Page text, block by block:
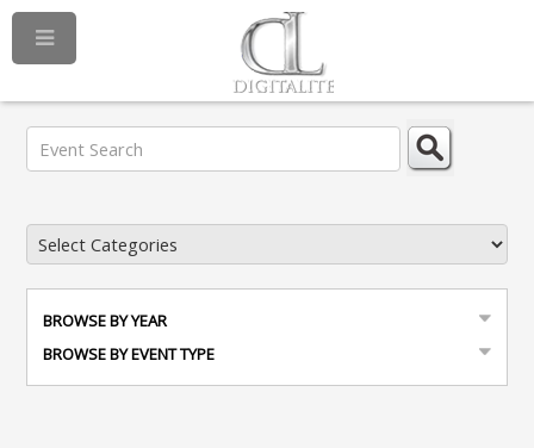
BROWSE BY YEAR
BROWSE BY EVENT TYPE